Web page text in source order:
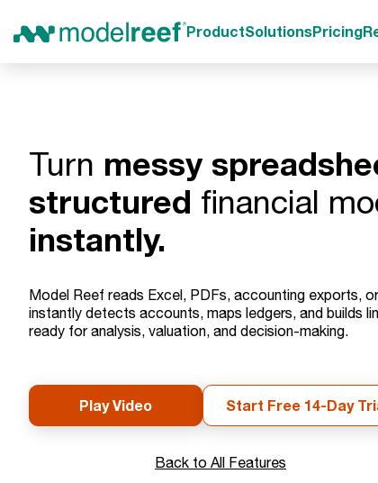
ProductSolutionsPricing
Turn messy
structured financial
instantly.
Model Reef reads Excel, PDFs, accounting exports,
instantly detects accounts, maps ledgers, and builds
ready for analysis, valuation, and decision-making.
Play Video Start Free 14-Day
Back to All Features